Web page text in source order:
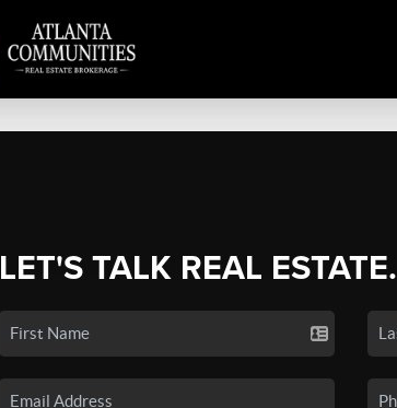
LET'S TALK REAL ESTATE.